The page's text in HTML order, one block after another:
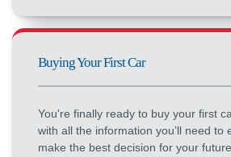
Buying Your First Car
You're finally ready to buy your first
with all the information you’ll need to
make the best decision for your